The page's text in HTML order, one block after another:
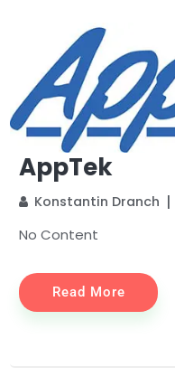
AppTek
Konstantin Dranch
No Content
Read More